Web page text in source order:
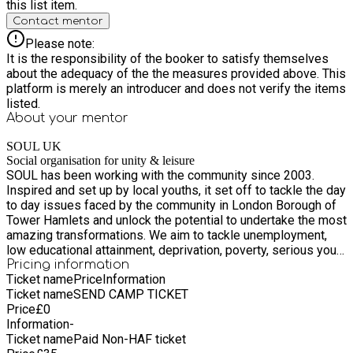
new activities, express themselves creatively, build
friendships, and develop confidence while having fun in a
safe and supportive setting. Spaces are limited – book your
child’s place today!
this list item.
Contact mentor
Please note:
It is the responsibility of the booker to satisfy themselves
about the adequacy of the the measures provided above. This
platform is merely an introducer and does not verify the items
listed.
About your mentor
SOUL UK
Social organisation for unity & leisure
SOUL has been working with the community since 2003.
Inspired and set up by local youths, it set off to tackle the day
to day issues faced by the community in London Borough of
Tower Hamlets and unlock the potential to undertake the most
amazing transformations. We aim to tackle unemployment,
low educational attainment, deprivation, poverty, serious youth
violence, poor health and well-being and social exclusion.
Many of our programmes are community led, empowering and
resourcing the means to renew hope, inspire confidence and
improve skills. We work with many partners and stakeholders
as we believe in multi agency partnership work to achieve
improving and shaping a better society. Being community
Pricing information
Ticket namePriceInformation
Ticket nameSEND CAMP TICKET
Price£0
Information-
Ticket namePaid Non-HAF ticket